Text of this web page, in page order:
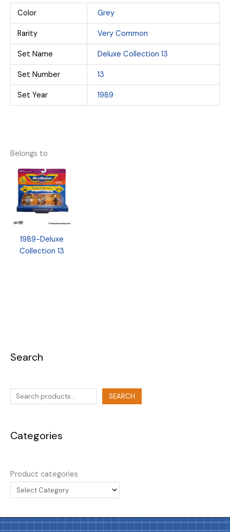
Search
SEARCH
Categories
Product categories
Color Grey
Rarity Very Common
Set Name Deluxe Collection 13
Set Number 13
Set Year 1989
Belongs to
1989-Deluxe
Collection 13